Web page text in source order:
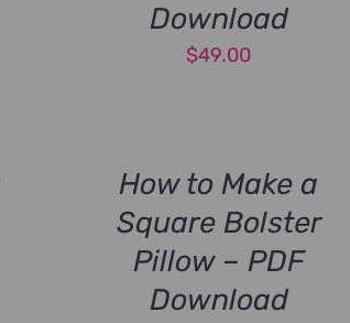
Download
$49.00
How to Make a
Square Bolster
Pillow – PDF
Download